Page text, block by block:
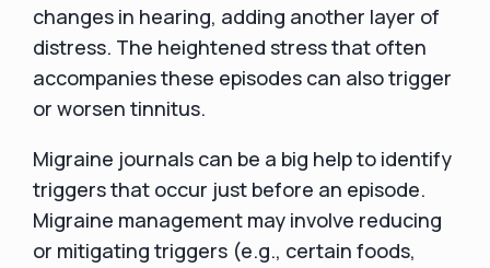
changes in hearing, adding another layer of
distress. The heightened stress that often
accompanies these episodes can also trigger
or worsen tinnitus.
Migraine journals can be a big help to identify
triggers that occur just before an episode.
Migraine management may involve reducing
or mitigating triggers (e.g., certain foods,